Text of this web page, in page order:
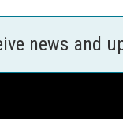
news and